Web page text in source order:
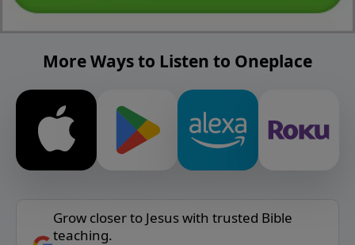
More Ways to Listen to Oneplace
Grow closer to Jesus with trusted Bible
teaching.